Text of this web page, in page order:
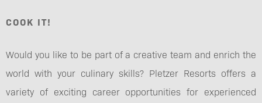
COOK IT!
Would you like to be part of a creative team and enrich the
world with your culinary skills? Pletzer Resorts offers a
variety of exciting career opportunities for experienced